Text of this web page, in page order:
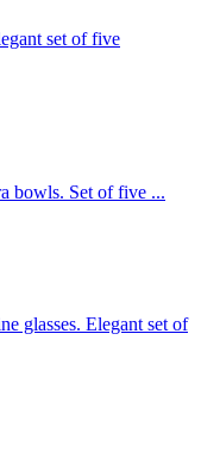
set of five
bowls. Set of five ...
glasses. Elegant set of